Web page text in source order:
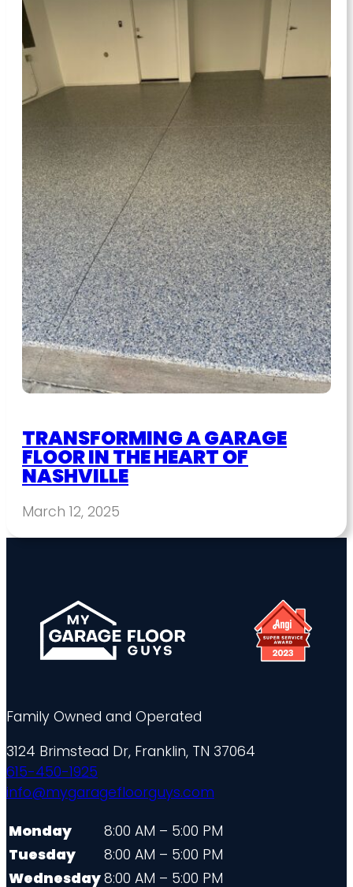
TRANSFORMING A GARAGE
FLOOR IN THE HEART OF
NASHVILLE
March 12, 2025
Family Owned and Operated
3124 Brimstead Dr, Franklin, TN 37064
615-450-1925
info@mygaragefloorguys.com
Monday
8:00 AM – 5:00 PM
Tuesday
8:00 AM – 5:00 PM
Wednesday8:00 AM – 5:00 PM